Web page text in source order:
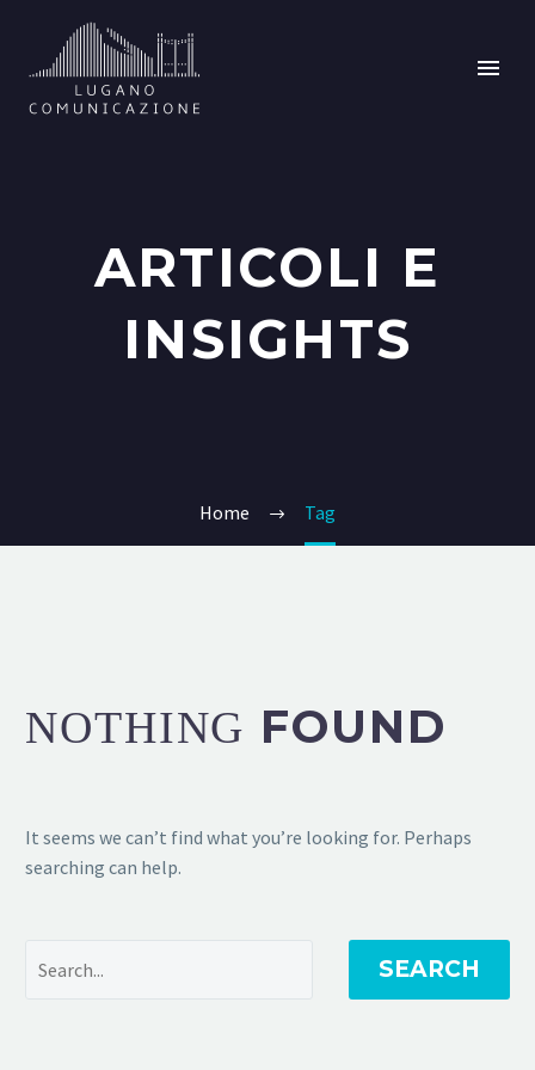
ARTICOLI E
INSIGHTS
Home Tag
NOTHING FOUND
It seems we can’t find what you’re looking for. Perhaps
searching can help.
SEARCH